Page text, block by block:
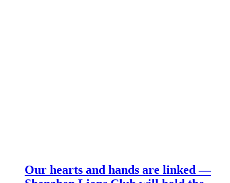
Our hearts and hands are linked —